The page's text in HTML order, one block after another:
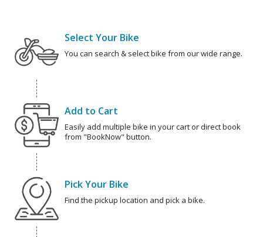
Select Your Bike
You can search & select bike from our wide range.
Add to Cart
Easily add multiple bike in your cart or direct book
from "BookNow" button.
Pick Your Bike
Find the pickup location and pick a bike.